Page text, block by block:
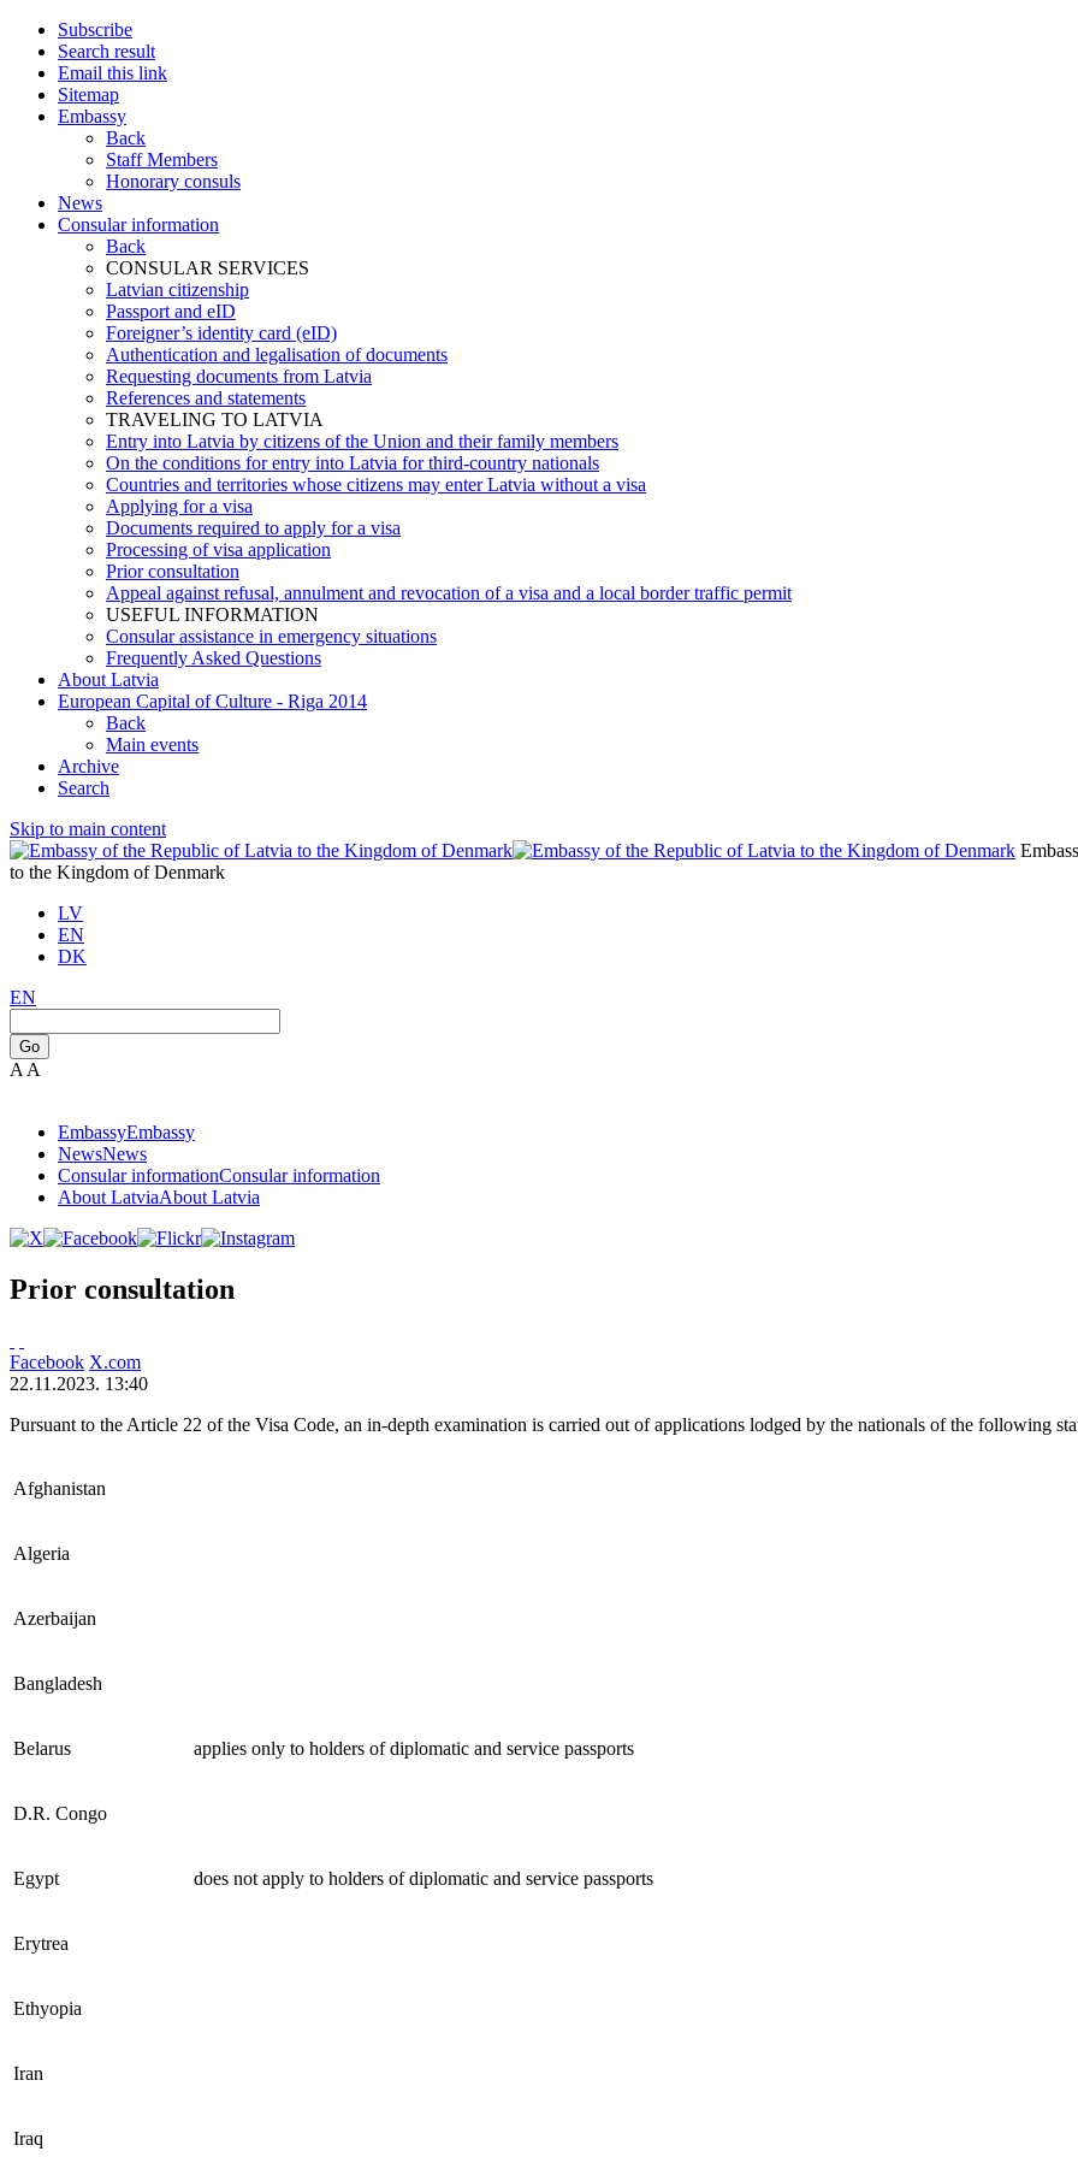
Subscribe
Search result
Email this link
Sitemap
Embassy
Back
Staff Members
Honorary consuls
News
Consular information
Back
CONSULAR SERVICES
Latvian citizenship
Passport and eID
Foreigner’s identity card (eID)
Authentication and legalisation of documents
Requesting documents from Latvia
References and statements
TRAVELING TO LATVIA
Entry into Latvia by citizens of the Union and their family members
On the conditions for entry into Latvia for third-country nationals
Countries and territories whose citizens may enter Latvia without a visa
Applying for a visa
Documents required to apply for a visa
Processing of visa application
Prior consultation
Appeal against refusal, annulment and revocation of a visa and a local border traffic permit
USEFUL INFORMATION
Consular assistance in emergency situations
Frequently Asked Questions
About Latvia
European Capital of Culture - Riga 2014
Back
Main events
Archive
Search
Skip to main content
to the Kingdom of Denmark
LV
EN
DK
EN
Go
A A
EmbassyEmbassy
NewsNews
Consular informationConsular information
About LatviaAbout Latvia
Prior consultation
Facebook X.com
22.11.2023. 13:40
Pursuant to the Article 22 of the Visa Code, an in-depth examination is carried out of applications lodged by the nationals of the following
Afghanistan
Algeria
Azerbaijan
Bangladesh
Belarus applies only to holders of diplomatic and service passports
D.R. Congo
Egypt does not apply to holders of diplomatic and service passports
Erytrea
Ethyopia
Iran
Iraq